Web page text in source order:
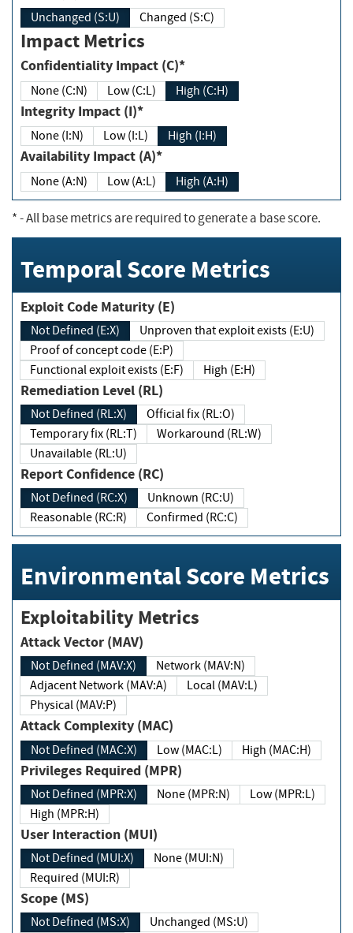
Unchanged (S:U) Changed (S:C)
Impact Metrics
Confidentiality Impact (C)*
None (C:N) Low (C:L) High (C:H)
Integrity Impact (I)*
None (I:N) Low (I:L) High (I:H)
Availability Impact (A)*
None (A:N) Low (A:L) High (A:H)
*- All base metrics are required to generate a base score.
Temporal Score Metrics
Exploit Code Maturity (E)
Not Defined (E:X)
Unproven that exploit exists (E:U)
Proof of concept code (E:P)
Functional exploit exists (E:F)
High (E:H)
Remediation Level (RL)
Not Defined (RL:X)
Official fix (RL:O)
Temporary fix (RL:T)
Workaround (RL:W)
Unavailable (RL:U)
Report Confidence (RC)
Not Defined (RC:X)
Unknown (RC:U)
Reasonable (RC:R)
Confirmed (RC:C)
Environmental Score Metrics
Exploitability Metrics
Attack Vector (MAV)
Not Defined (MAV:X)
Network (MAV:N)
Adjacent Network (MAV:A)
Local (MAV:L)
Physical (MAV:P)
Attack Complexity (MAC)
Not Defined (MAC:X) Low (MAC:L) High (MAC:H)
Privileges Required (MPR)
Not Defined (MPR:X) None (MPR:N)
Low (MPR:L)
High (MPR:H)
User Interaction (MUI)
Not Defined (MUI:X)
None (MUI:N)
Required (MUI:R)
Scope (MS)
Not Defined (MS:X)
Unchanged (MS:U)